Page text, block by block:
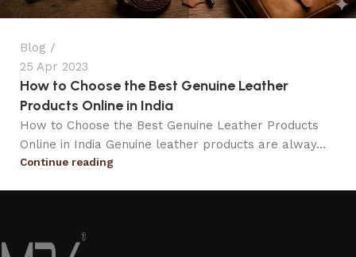
Blog
25 Apr 2023
How to Choose the Best Genuine Leather
Products Online in India
How to Choose the Best Genuine Leather Products
Online in India Genuine leather products are alway...
Continue reading